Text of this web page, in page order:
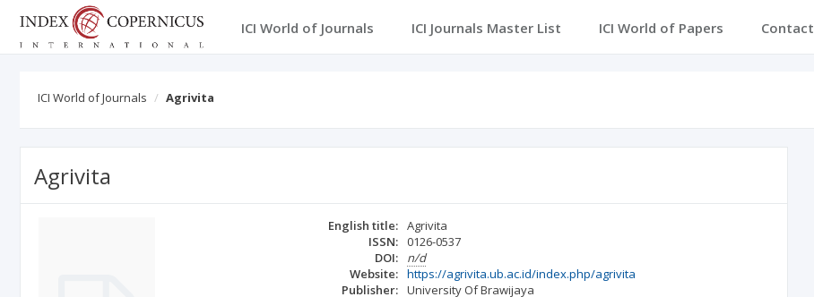
ICI World of Journals ICI Journals Master List ICI World of Papers Contact
ICI World of Journals Agrivita
Agrivita
English title: Agrivita
ISSN: 0126-0537
DOI:
n/d
Website: https://agrivita.ub.ac.id/index.php/agrivita
Publisher: University Of Brawijaya